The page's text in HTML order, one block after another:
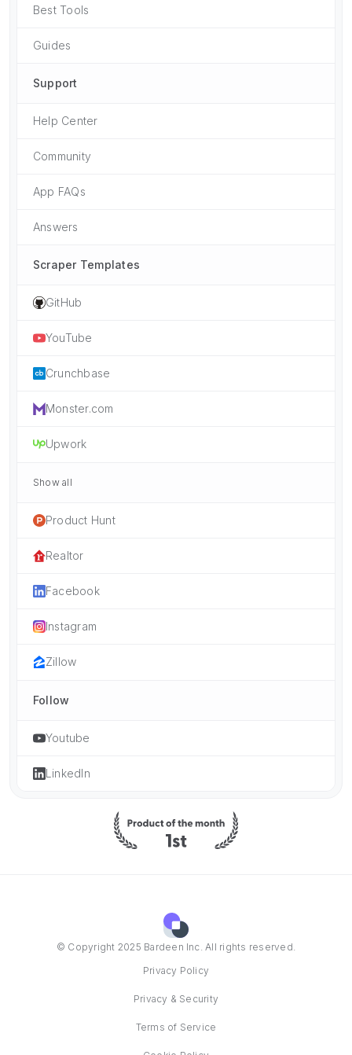
Best Tools
Guides
Support
Help Center
Community
App FAQs
Answers
Scraper Templates
GitHub
YouTube
Crunchbase
Monster.com
Upwork
Show all
Product Hunt
Realtor
Facebook
Instagram
Zillow
Follow
Youtube
LinkedIn
© Copyright 2025 Bardeen Inc. All rights reserved.
Privacy Policy
Privacy & Security
Terms of Service